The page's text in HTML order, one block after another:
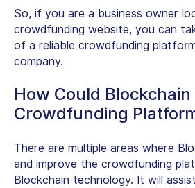
So, if you are a business owner
crowdfunding website, you can
of a reliable crowdfunding
company.
How Could Blockchain
Crowdfunding
There are multiple areas where
and improve the crowdfunding
Blockchain technology. It will